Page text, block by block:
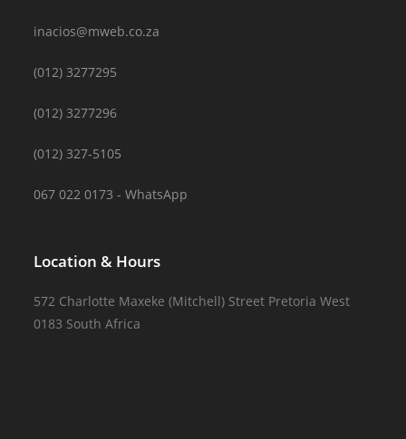
inacios@mweb.co.za
(012) 3277295
(012) 3277296
(012) 327-5105
067 022 0173 - WhatsApp
Location & Hours
572 Charlotte Maxeke (Mitchell) Street Pretoria West
0183 South Africa